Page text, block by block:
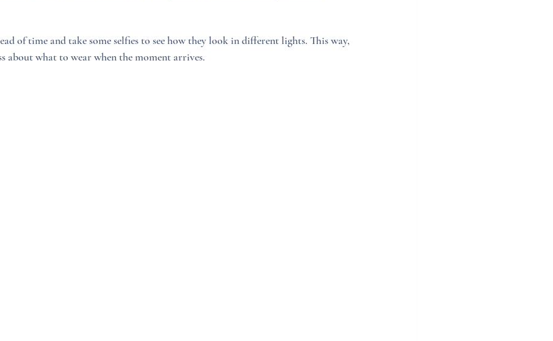
of time and take some selfies to see how they look in different lights. This way,
about what to wear when the moment arrives.